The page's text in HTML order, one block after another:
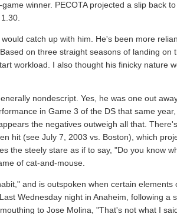
winner. PECOTA projected a slip back
catch up with him. He's been more
on three straight seasons of landing on
workload. I also thought his finicky nature
nondescript. Yes, he was one out
in Game 3 of the DS that same
the negatives outweigh all that.
hit (see July 7, 2003 vs. Boston), which
steely stare as if to say, "Do you know
of cat-and-mouse.
and is outspoken when certain
Wednesday night in Anaheim, following a
to Jose Molina, "That's not what I